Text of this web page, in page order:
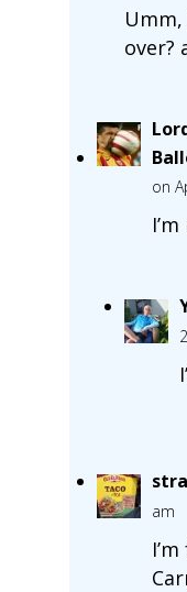
over?
on
am